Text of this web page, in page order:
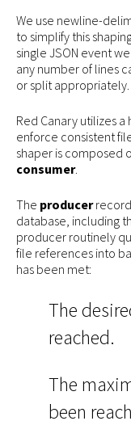
We use newline-
to simplify this
single JSON event
any number of lines
or split appropriately.
Red Canary utilizes
enforce consistent
shaper is composed
consumer.
The producer
database, including
producer routinely
file references into
has been met:
The
reached.
The
been